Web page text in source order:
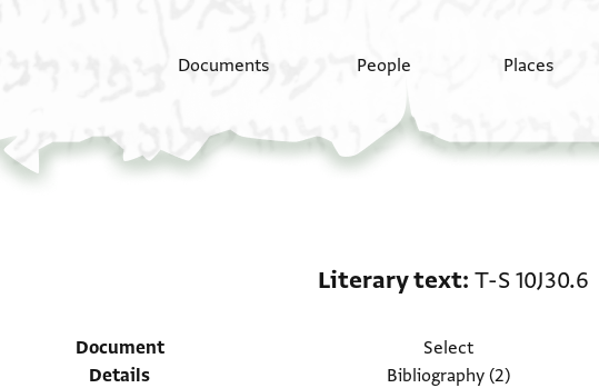
Documents People Places
Literary text T-S 10J30.6
Document
Details
Select
Bibliography (2)